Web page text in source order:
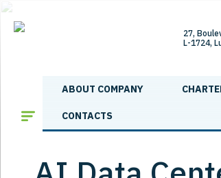
27,
L-1724,
ABOUT COMPANY
CONTACTS
Main/